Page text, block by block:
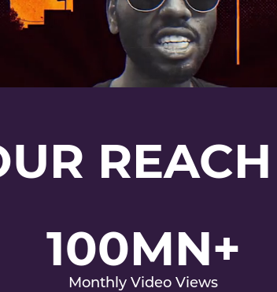
REACH
100MN+
Monthly Video Views